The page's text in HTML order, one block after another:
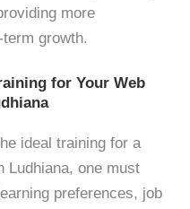
more
growth.
for Your Web
ideal training for a
Ludhiana, one must
preferences, job